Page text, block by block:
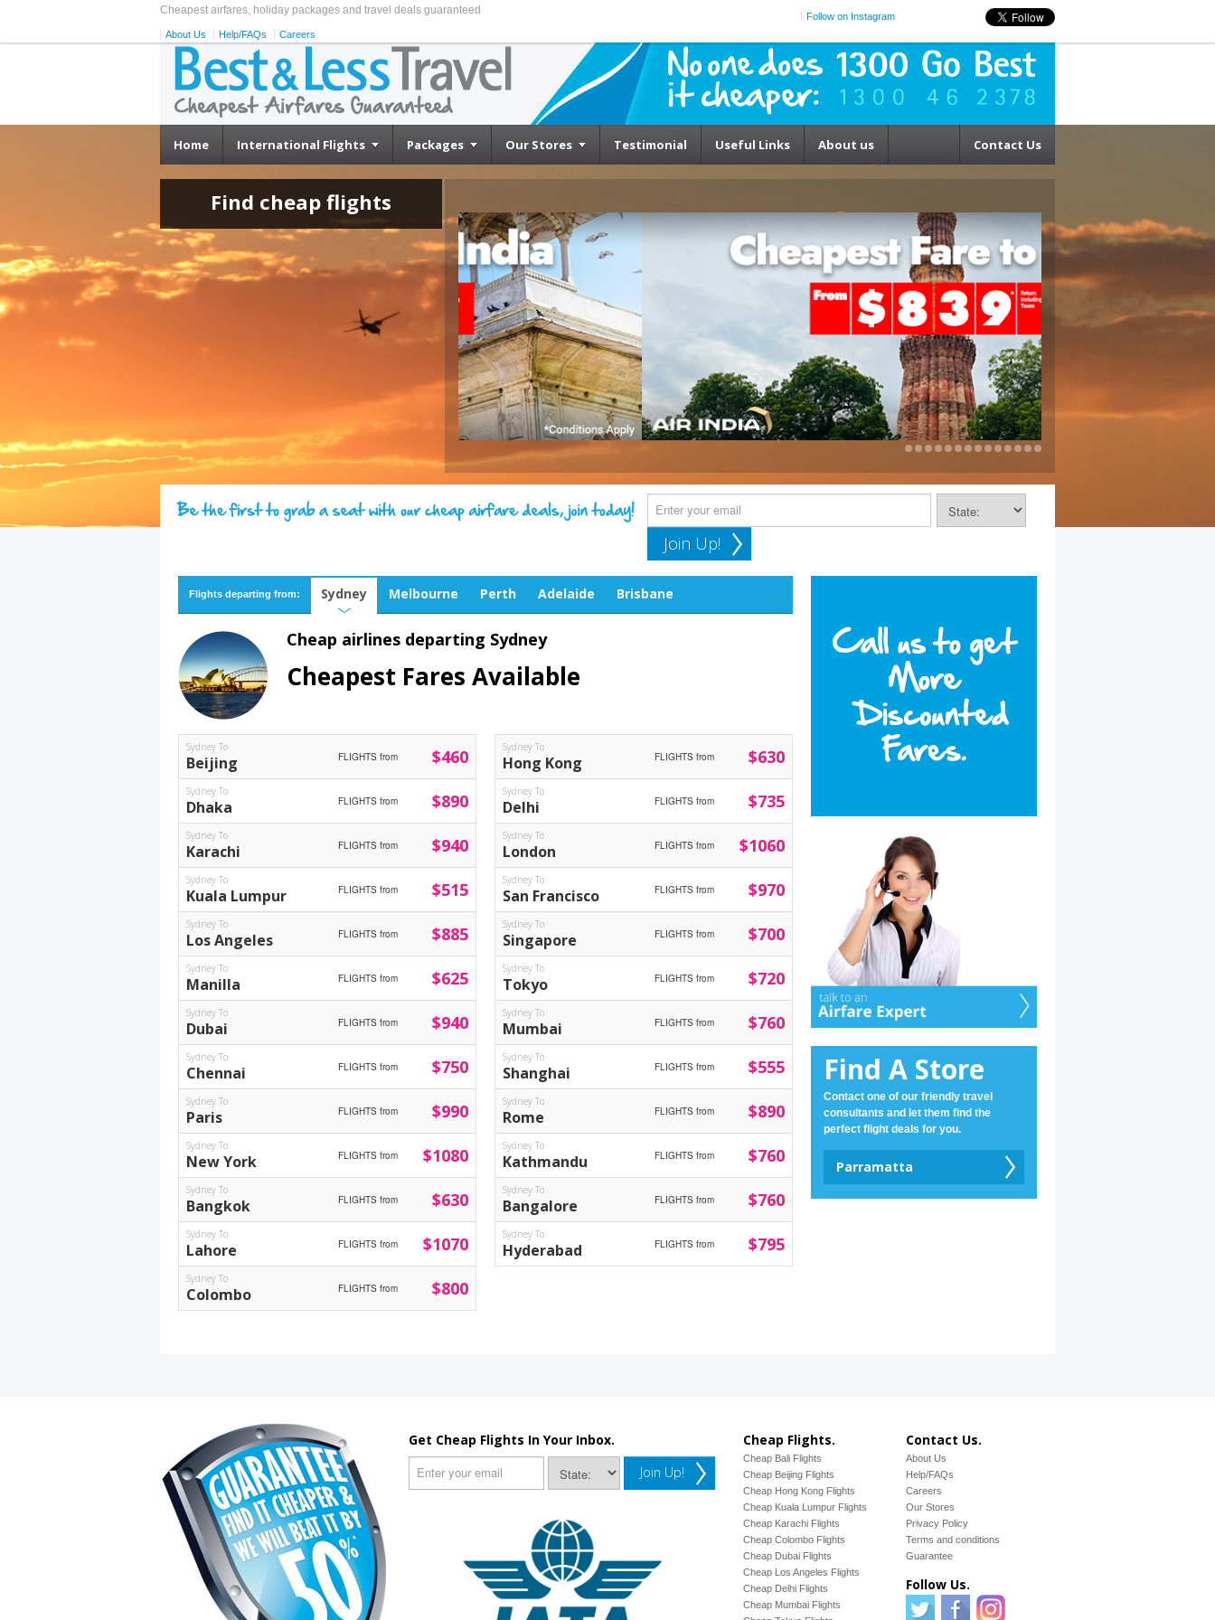
Follow on Instagram
Cheapest airfares, holiday packages and travel deals guaranteed
About Us Help/FAQs Careers
Home International Flights Packages Our Stores Testimonial Useful Links About us Contact Us
Find cheap flights
Join Up!
Find A Store
Contact one of our friendly travel
consultants and let them find the
perfect flight deals for you.
Parramatta
Flights departing from: Sydney Melbourne Perth Adelaide Brisbane
Cheap airlines departing Sydney
Cheapest Fares Available
Sydney To
Beijing FLIGHTS from $460
Sydney To
Dhaka FLIGHTS from $890
Sydney To
Karachi FLIGHTS from $940
Sydney To
Kuala Lumpur FLIGHTS from $515
Sydney To
Los Angeles FLIGHTS from $885
Sydney To
Manilla FLIGHTS from $625
Sydney To
Dubai FLIGHTS from $940
Sydney To
Chennai FLIGHTS from $750
Sydney To
Paris FLIGHTS from $990
Sydney To
New York FLIGHTS from $1080
Sydney To
Bangkok FLIGHTS from $630
Sydney To
Lahore FLIGHTS from $1070
Sydney To
Colombo FLIGHTS from $800
Sydney To
Hong Kong FLIGHTS from $630
Sydney To
Delhi FLIGHTS from $735
Sydney To
London FLIGHTS from $1060
Sydney To
San Francisco FLIGHTS from $970
Sydney To
Singapore FLIGHTS from $700
Sydney To
Tokyo FLIGHTS from $720
Sydney To
Mumbai FLIGHTS from $760
Sydney To
Shanghai FLIGHTS from $555
Sydney To
Rome FLIGHTS from $890
Sydney To
Kathmandu FLIGHTS from $760
Sydney To
Bangalore FLIGHTS from $760
Sydney To
Hyderabad FLIGHTS from $795
Get Cheap Flights In Your Inbox.
Join Up!
Cheap Flights.
Cheap Bali Flights
Cheap Beijing Flights
Cheap Hong Kong Flights
Cheap Kuala Lumpur Flights
Cheap Karachi Flights
Cheap Colombo Flights
Cheap Dubai Flights
Cheap Los Angeles Flights
Cheap Delhi Flights
Cheap Mumbai Flights
Contact Us.
About Us
Help/FAQs
Careers
Our Stores
Privacy Policy
Terms and conditions
Guarantee
Follow Us.